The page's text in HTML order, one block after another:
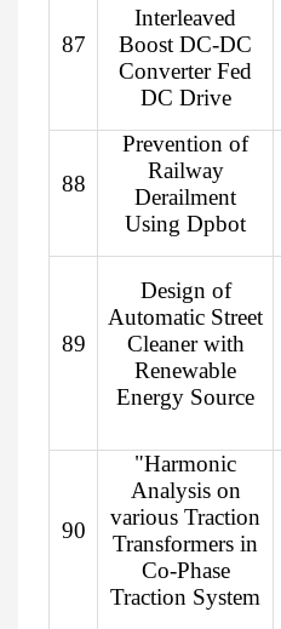
87
Interleaved
Boost DC-DC
Converter Fed
DC Drive
88
Prevention of
Railway
Derailment
Using Dpbot
89
Design of
Automatic Street
Cleaner with
Renewable
Energy Source
90
"Harmonic
Analysis on
various Traction
Transformers in
Co-Phase
Traction System